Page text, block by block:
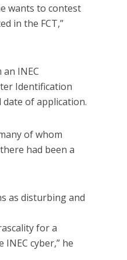
wants to contest
in the FCT,”
INEC
Identification
of application.
of whom
had been a
as disturbing and
for a
cyber,” he